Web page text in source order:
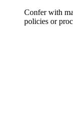
Confer with
policies or